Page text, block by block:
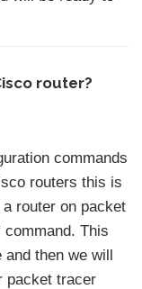
router?
commands
routers this is
router on packet
command. This
then we will
packet tracer